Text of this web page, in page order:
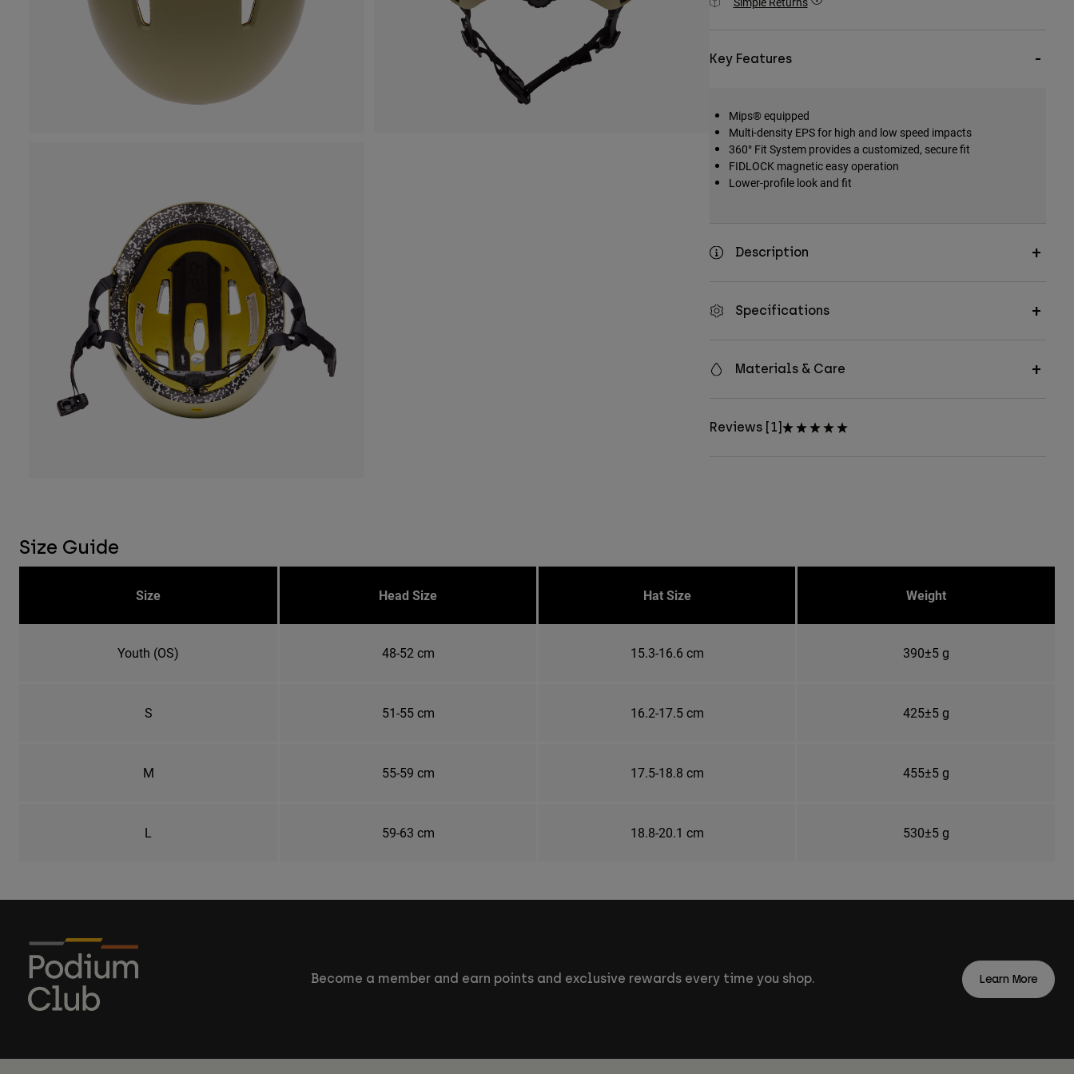
Key Features
Mips® equipped
Multi-density EPS for high and low speed impacts
360° Fit System provides a customized, secure fit
FIDLOCK magnetic easy operation
Lower-profile look and fit
Description
Specifications
Materials & Care
Reviews [1]
Size Guide
Size Head Size Hat Size Weight
Youth (OS) 48-52 cm 15.3-16.6 cm 390±5 g
S 51-55 cm 16.2-17.5 cm 425±5 g
M 55-59 cm 17.5-18.8 cm 455±5 g
L 59-63 cm 18.8-20.1 cm 530±5 g
Become a member and earn points and exclusive rewards every time you shop. Learn More